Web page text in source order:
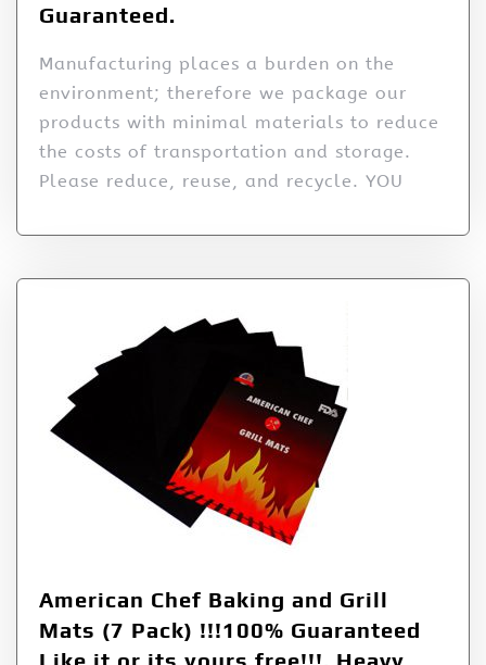
Guaranteed.
Manufacturing places a burden on the
environment; therefore we package our
products with minimal materials to reduce
the costs of transportation and storage.
Please reduce, reuse, and recycle. YOU
American Chef Baking and Grill
Mats (7 Pack) !!!100% Guaranteed
Like it or its yours free!!!, Heavy